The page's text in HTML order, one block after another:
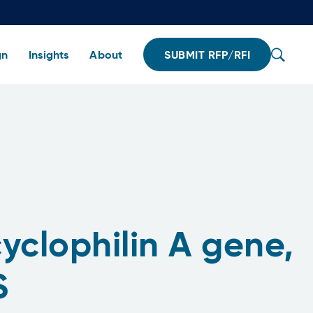
Insights About SUBMIT RFP/RFI
A gene,